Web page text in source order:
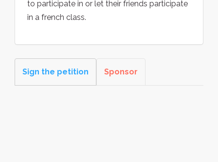
to participate in or let their friends participate
in a french class.
Sign the petition Sponsor